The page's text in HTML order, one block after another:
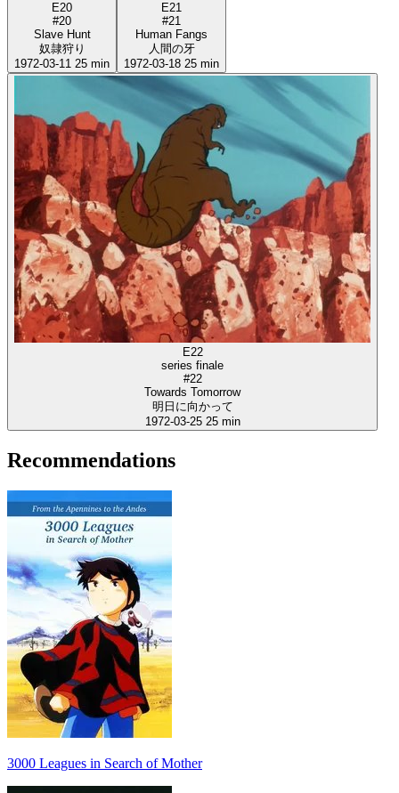
E20
#20
Slave Hunt
奴隷狩り
1972-03-11 25 min
E21
#21
Human Fangs
人間の牙
1972-03-18 25 min
E22
series finale
#22
Towards Tomorrow
明日に向かって
1972-03-25 25 min
Recommendations
3000 Leagues in Search of Mother